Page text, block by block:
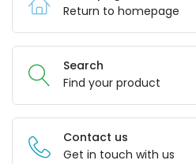
Return to homepage
Search
Find your product
Contact us
Get in touch with us